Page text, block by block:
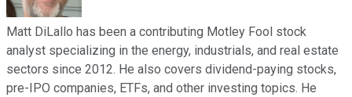
Matt DiLallo has been a contributing Motley Fool stock
analyst specializing in the energy, industrials, and real estate
sectors since 2012. He also covers dividend-paying stocks,
pre-IPO companies, ETFs, and other investing topics. He